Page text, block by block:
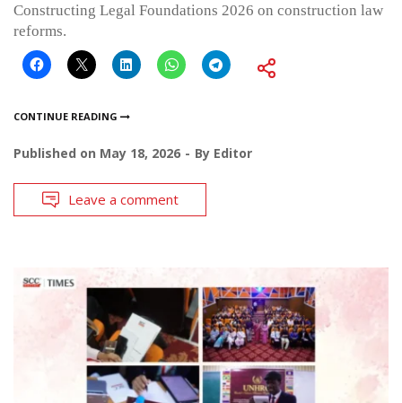
Constructing Legal Foundations 2026 on construction law
reforms.
CONTINUE READING
Published on May 18, 2026 By Editor
Leave a comment